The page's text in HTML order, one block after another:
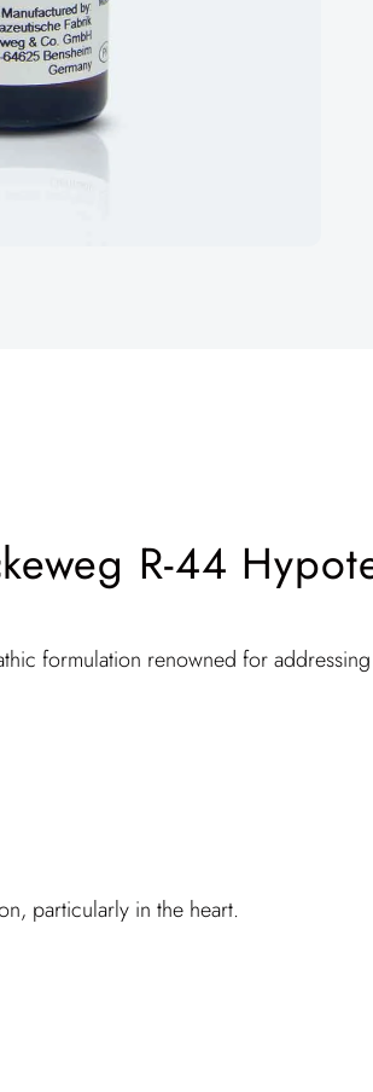
R-44
formulation renowned for
particularly in the heart.